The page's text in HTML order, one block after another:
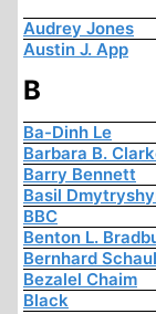
Audrey Jones
Austin J. App
B
Ba-Dinh Le
Barbara B.
Barry Bennett
Basil
BBC
Benton L.
Bernhard
Bezalel Chaim
Black